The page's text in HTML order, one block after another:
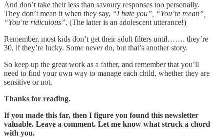
And don’t take their less than savoury responses too personally.
They don’t mean it when they say, “I hate you”, “You’re mean”,
“You’re ridiculous”. (The latter is an adolescent utterance!)
Remember, most kids don’t get their adult filters until……. they’re
30, if they’re lucky. Some never do, but that’s another story.
So keep up the great work as a father, and remember that you’ll
need to find your own way to manage each child, whether they are
sensitive or not.
Thanks for reading.
If you made this far, then I figure you found this newsletter
valuable. Leave a comment. Let me know what struck a chord
with you.